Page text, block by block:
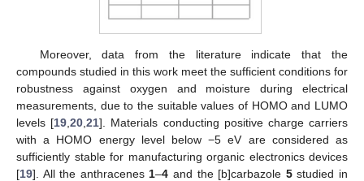
Moreover, data from the literature indicate that the
compounds studied in this work meet the sufficient conditions for
robustness against oxygen and moisture during electrical
measurements, due to the suitable values of HOMO and LUMO
levels [19 ,20 ,21]. Materials conducting positive charge carriers
with a HOMO energy level below −5 eV are considered as
sufficiently stable for manufacturing organic electronics devices
[19]. All the anthracenes 1–4 and the [b]carbazole 5studied in